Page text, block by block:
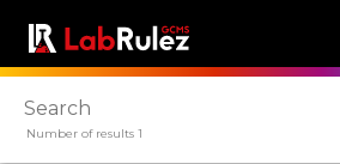
Contact us
Terms of use
LabRulez s.r.o. All rights
Number of results 1